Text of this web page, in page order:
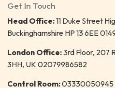
Get In Touch
Head Office:11 Duke Street
Buckinghamshire HP 13 6EE
London Office:3rd Floor, 207
3HH, UK 02079986582
Control Room:03330050945